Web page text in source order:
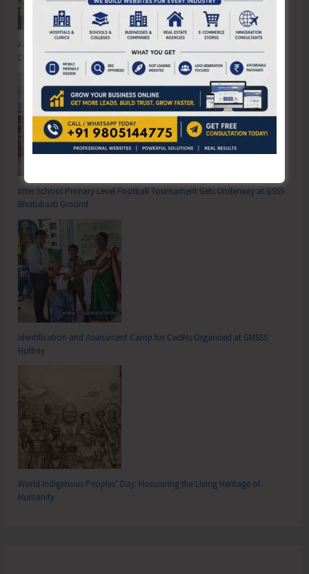
Anti-Drug Squad of JNRM Organises Awareness on ‘Say ‘NO’ to Narcotic
Drugs’
Inter School Primary Level Football Tournament Gets Underway at GSSS
Bhatubasti Ground
Identification and Assessment Camp for CwSNs Organised at GMSSS
Hutbay
World Indigenous Peoples’ Day: Honouring the Living Heritage of
Humanity